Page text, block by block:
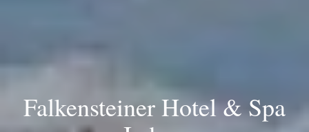
Falkensteiner Hotel & Spa